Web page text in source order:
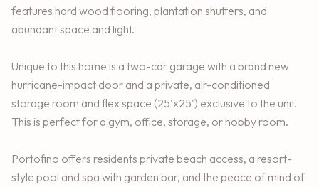
features hard wood flooring, plantation shutters, and
abundant space and light.
Unique to this home is a two-car garage with a brand new
hurricane-impact door and a private, air-conditioned
storage room and flex space (25'x25') exclusive to the unit.
This is perfect for a gym, office, storage, or hobby room.
Portofino offers residents private beach access, a resort-
style pool and spa with garden bar, and the peace of mind of